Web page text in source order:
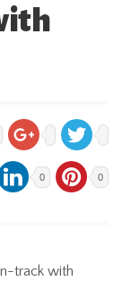
0 0